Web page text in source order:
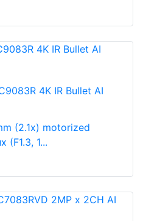
4K IR Bullet AI
(2.1x) motorized
(F1.3, 1...